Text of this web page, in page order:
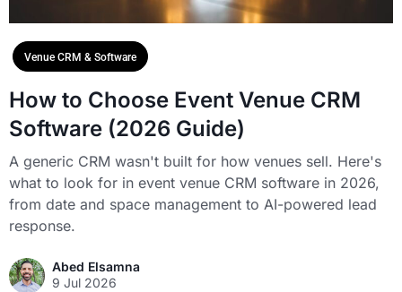
Venue CRM & Software
How to Choose Event Venue CRM
Software (2026 Guide)
A generic CRM wasn't built for how venues sell. Here's
what to look for in event venue CRM software in 2026,
from date and space management to AI-powered lead
response.
Abed Elsamna
9 Jul 2026